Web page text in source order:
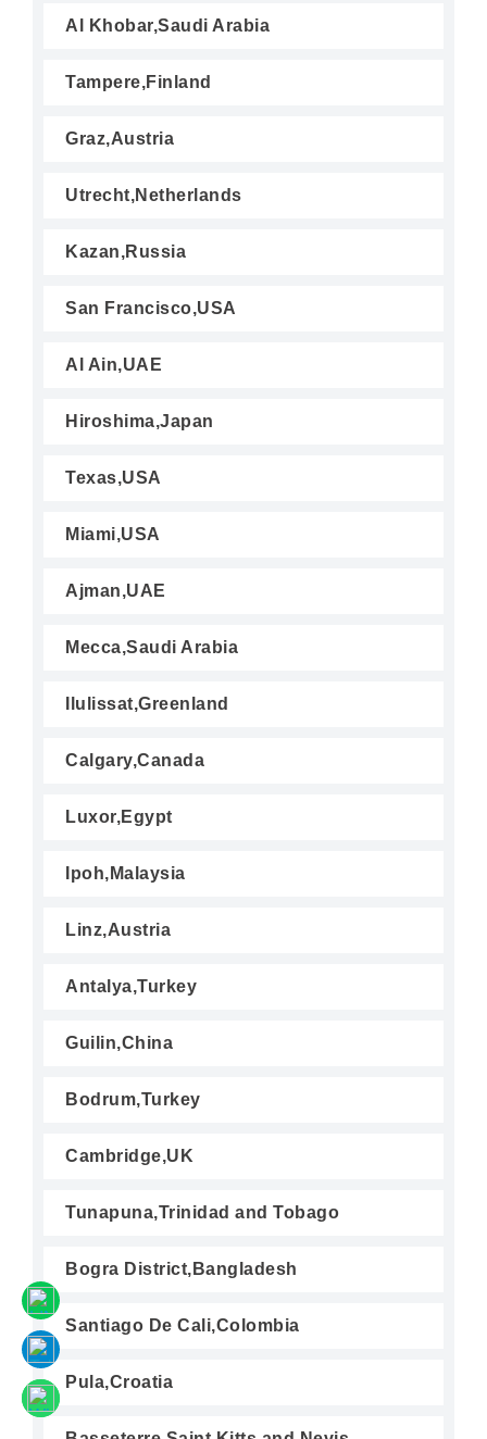
Al Khobar,Saudi Arabia
Tampere,Finland
Graz,Austria
Utrecht,Netherlands
Kazan,Russia
San Francisco,USA
Al Ain,UAE
Hiroshima,Japan
Texas,USA
Miami,USA
Ajman,UAE
Mecca,Saudi Arabia
Ilulissat,Greenland
Calgary,Canada
Luxor,Egypt
Ipoh,Malaysia
Linz,Austria
Antalya,Turkey
Guilin,China
Bodrum,Turkey
Cambridge,UK
Tunapuna,Trinidad and Tobago
Bogra District,Bangladesh
Santiago De Cali,Colombia
Pula,Croatia